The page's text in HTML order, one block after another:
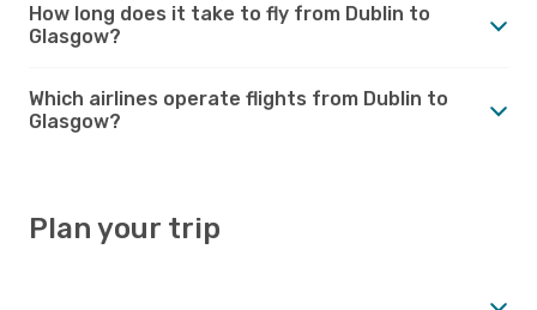
How long does it take to fly from Dublin to
Glasgow?
Which airlines operate flights from Dublin to
Glasgow?
Plan your trip